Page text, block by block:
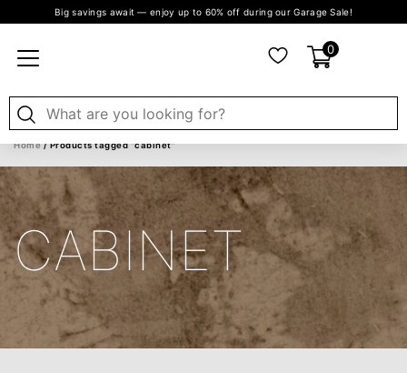
Big savings await — enjoy up to 60% off during our Garage Sale!
0
Home/ Products tagged “cabinet”
CABINET